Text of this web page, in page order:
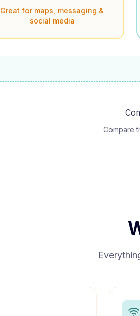
Great for maps, messaging &
social media
Compare